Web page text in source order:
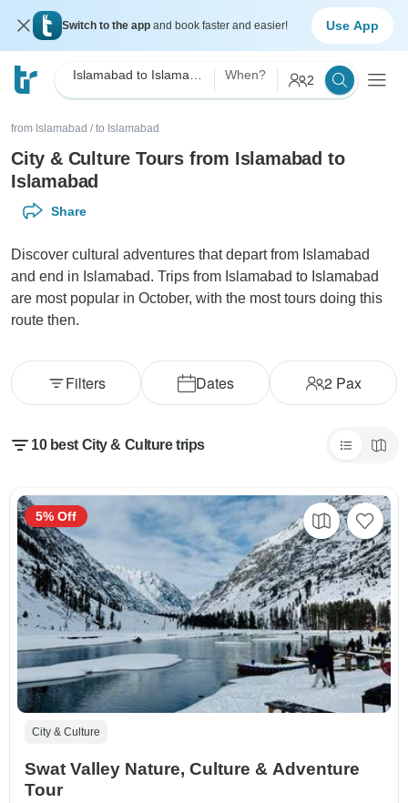
Switch to the app and book faster and easier! Use App
When? 2
from Islamabad / to Islamabad
City & Culture Tours from Islamabad to
Islamabad
Share
Discover cultural adventures that depart from Islamabad
and end in Islamabad. Trips from Islamabad to Islamabad
are most popular in October, with the most tours doing this
route then.
Dates 2Pax
Filters
10 best City & Culture trips
City & Culture
Swat Valley Nature, Culture & Adventure
Tour
5% Off